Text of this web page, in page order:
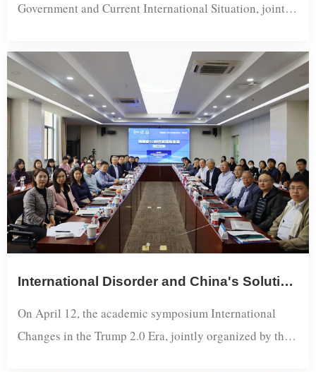
& Area Studies (SAGGA...
Government and Current International Situation, jointly
Shanghai International Studies University (SISU) and
the Shanghai Institute for European Studies, was
successfully held at SISU.The event adopted a hybrid
format combining online and offline
participation, attracting over 50 ex...
International Disorder and China's Solution—Academic Symposium on International Changes in the Trump 2.0 Era Held at Shanghai International Studies University
On April 12, the academic symposium International
Changes in the Trump 2.0 Era, jointly organized by the